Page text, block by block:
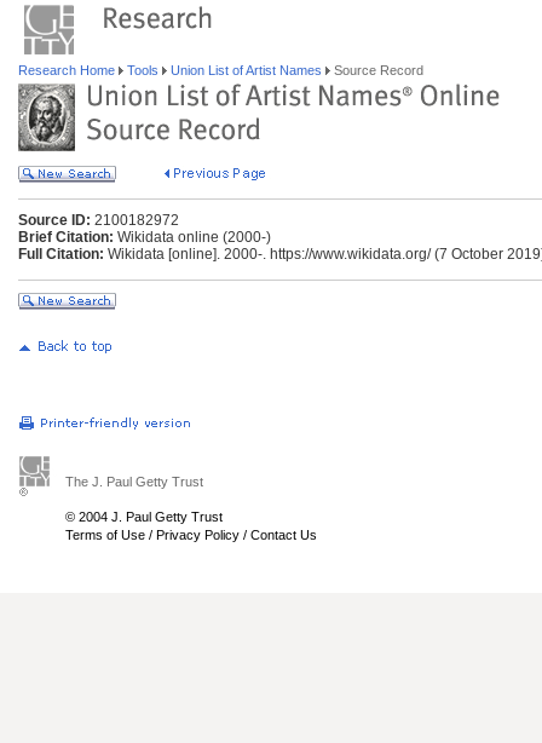
Research Home Tools Union List of Artist Names Source Record
Source ID: 2100182972
Brief Citation: Wikidata online (2000-)
Full Citation: Wikidata [online]. 2000-. https://www.wikidata.org/ (7 October
The J. Paul Getty Trust
© 2004 J. Paul Getty Trust
Terms of Use / Privacy Policy / Contact Us